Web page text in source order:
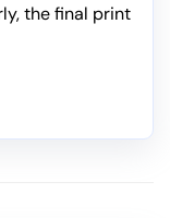
the final print